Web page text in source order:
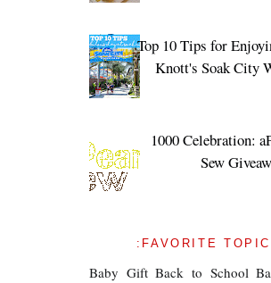
Top 10 Tips for
Knott's Soak City
1000 Celebration:
Sew
:FAVORITE
Baby Gift Back to School